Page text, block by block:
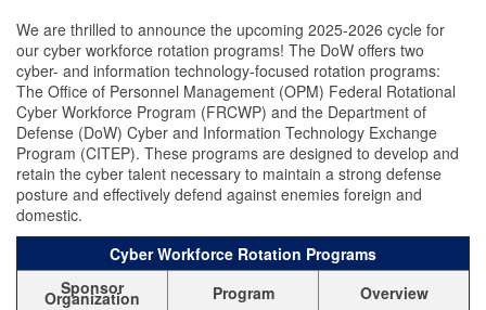
We are thrilled to announce the upcoming 2025-2026 cycle for
our cyber workforce rotation programs! The DoW offers two
cyber- and information technology-focused rotation programs:
The Office of Personnel Management (OPM) Federal Rotational
Cyber Workforce Program (FRCWP) and the Department of
Defense (DoW) Cyber and Information Technology Exchange
Program (CITEP). These programs are designed to develop and
retain the cyber talent necessary to maintain a strong defense
posture and effectively defend against enemies foreign and
domestic.
Cyber Workforce Rotation Programs
Sponsor
Organization Program Overview